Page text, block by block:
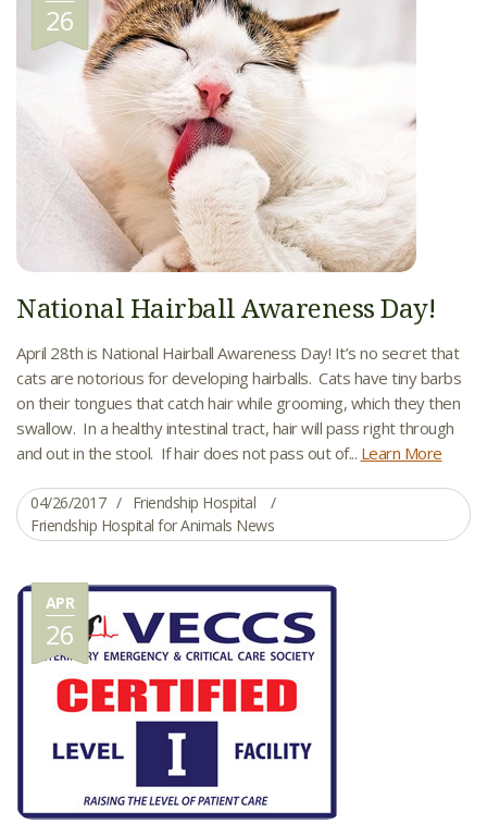
26
National Hairball Awareness Day!
April 28th is National Hairball Awareness Day! It’s no secret that
cats are notorious for developing hairballs. Cats have tiny barbs
on their tongues that catch hair while grooming, which they then
swallow. In a healthy intestinal tract, hair will pass right through
and out in the stool. If hair does not pass out of... Learn More
04/26/2017
Friendship Hospital
Friendship Hospital for Animals News
APR
26